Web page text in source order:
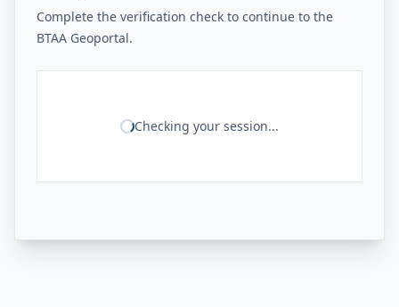
Complete the verification check to continue to the
BTAA Geoportal.
Checking your session...